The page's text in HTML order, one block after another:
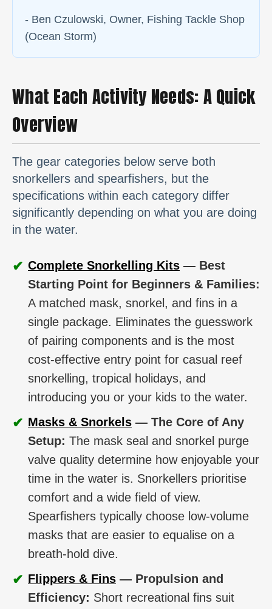
- Ben Czulowski, Owner, Fishing Tackle Shop
(Ocean Storm)
What Each Activity Needs: A Quick
Overview
The gear categories below serve both
snorkellers and spearfishers, but the
specifications within each category differ
significantly depending on what you are doing
in the water.
✔ Complete Snorkelling Kits — Best
Starting Point for Beginners & Families:
A matched mask, snorkel, and fins in a
single package. Eliminates the guesswork
of pairing components and is the most
cost-effective entry point for casual reef
snorkelling, tropical holidays, and
introducing you or your kids to the water.
✔ Masks & Snorkels — The Core of Any
Setup: The mask seal and snorkel purge
valve quality determine how enjoyable your
time in the water is. Snorkellers prioritise
comfort and a wide field of view.
Spearfishers typically choose low-volume
masks that are easier to equalise on a
breath-hold dive.
✔ Flippers & Fins — Propulsion and
Efficiency: Short recreational fins suit